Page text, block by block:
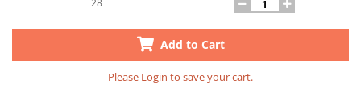
28
Add to Cart
Please Login to save your cart.